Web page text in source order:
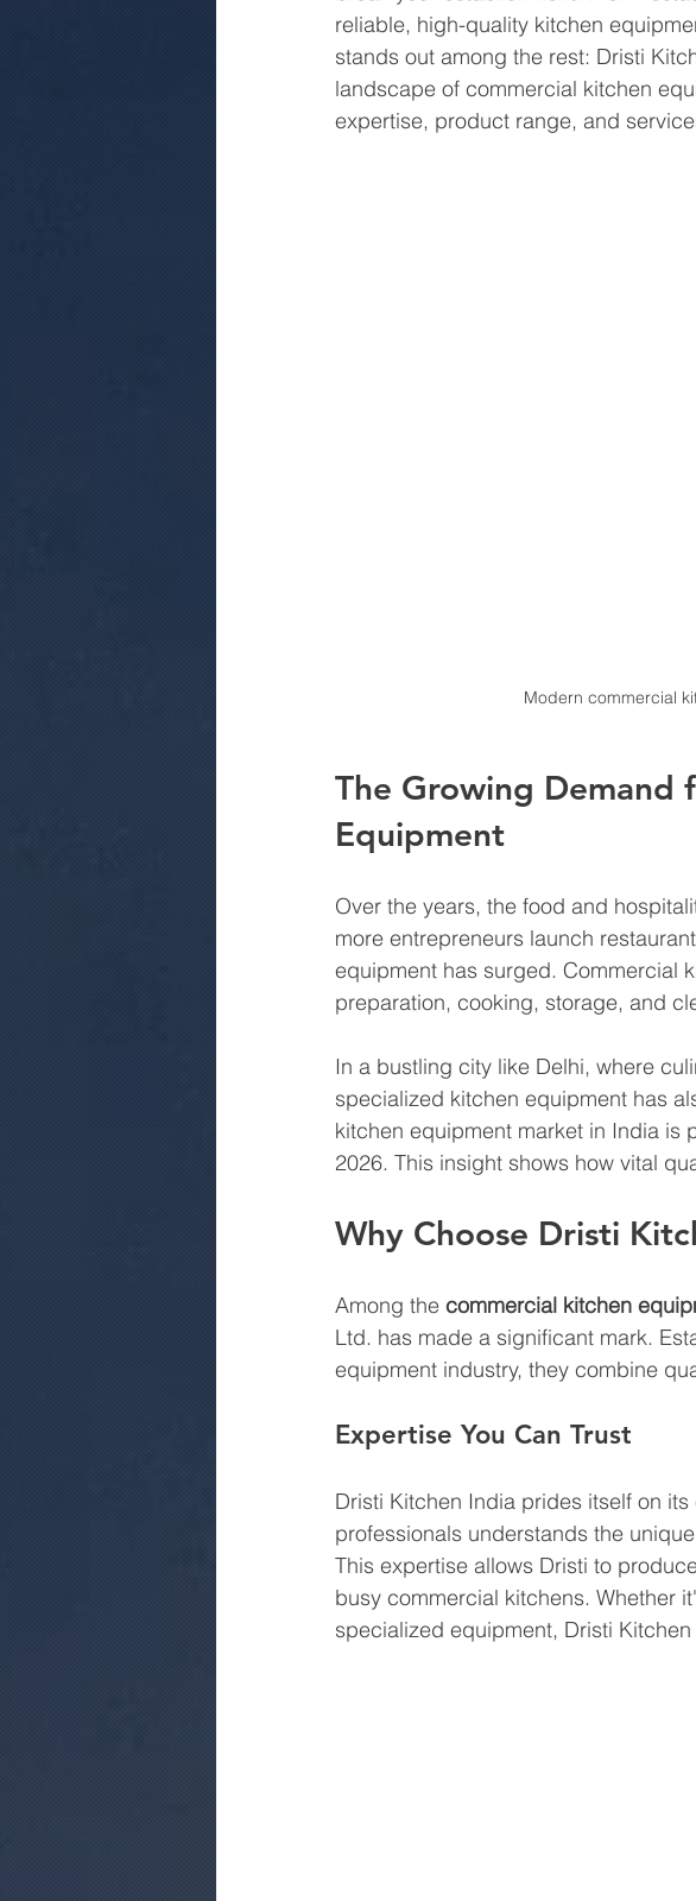
reliable, high-quality kitchen
stands out among the rest: Dristi
landscape of commercial kitchen
expertise, product range, and
Modern commercial
The Growing Demand
Equipment
Over the years, the food and
more entrepreneurs launch
equipment has surged. Commercial
preparation, cooking, storage, and
In a bustling city like Delhi, where
specialized kitchen equipment has
kitchen equipment market in India is
2026. This insight shows how vital
Why Choose Dristi
Among the commercial kitchen
Ltd. has made a significant mark.
equipment industry, they combine
Expertise You Can Trust
Dristi Kitchen India prides itself on
professionals understands the
This expertise allows Dristi to
busy commercial kitchens. Whether
specialized equipment, Dristi